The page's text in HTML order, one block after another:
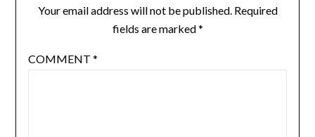
Your email address will not be published. Required
fields are marked*
COMMENT *